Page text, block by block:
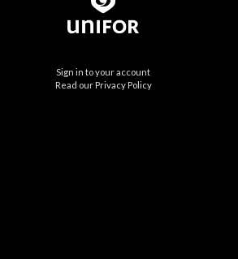
Sign in to your account
Read our Privacy Policy